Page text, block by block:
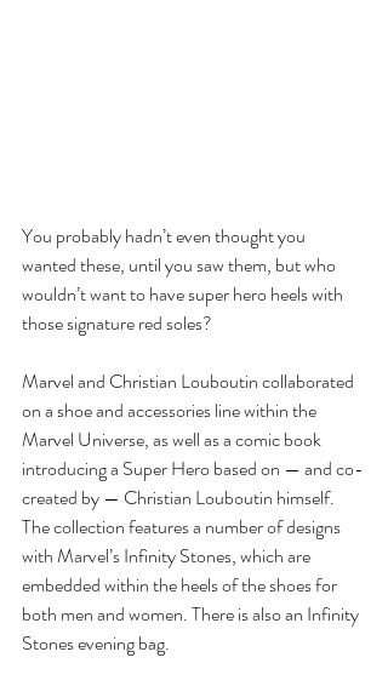
You probably hadn’t even thought you
wanted these, until you saw them, but who
wouldn’t want to have super hero heels with
those signature red soles?
Marvel and Christian Louboutin collaborated
on a shoe and accessories line within the
Marvel Universe, as well as a comic book
introducing a Super Hero based on — and co-
created by — Christian Louboutin himself.
The collection features a number of designs
with Marvel’s Infinity Stones, which are
embedded within the heels of the shoes for
both men and women. There is also an Infinity
Stones evening bag.